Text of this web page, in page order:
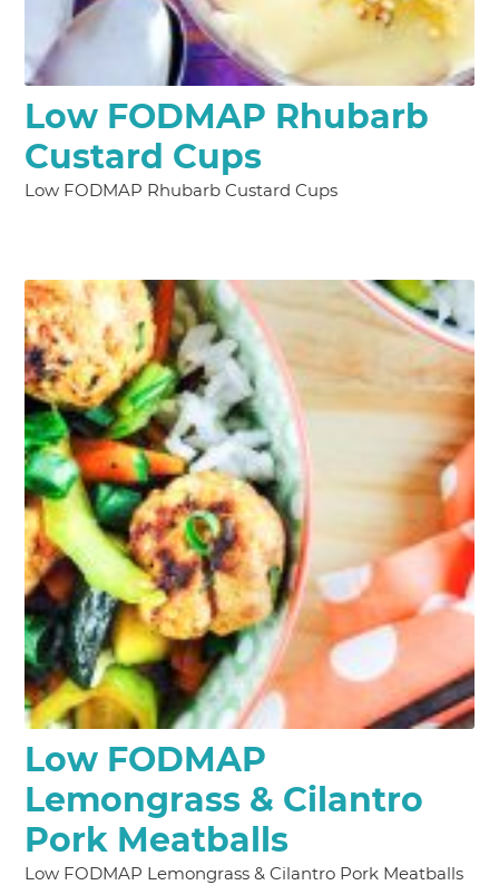
Low FODMAP Rhubarb
Custard Cups
Low FODMAP Rhubarb Custard Cups
Low FODMAP
Lemongrass & Cilantro
Pork Meatballs
Low FODMAP Lemongrass & Cilantro Pork Meatballs